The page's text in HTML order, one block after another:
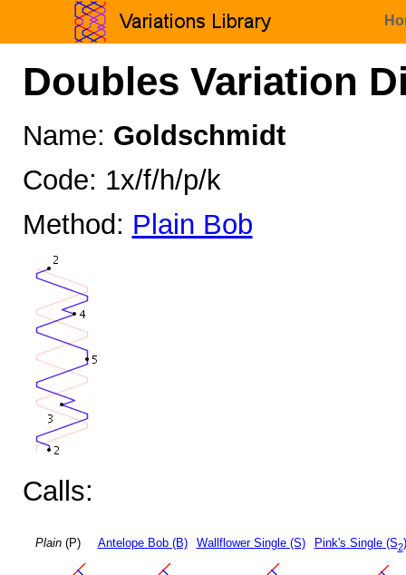
Doubles Variation
Name: Goldschmidt
Code: 1x/f/h/p/k
Method: Plain Bob
Calls:
Plain(P) Antelope Bob (B) Wallflower Single (S) Pink's Single (S2)